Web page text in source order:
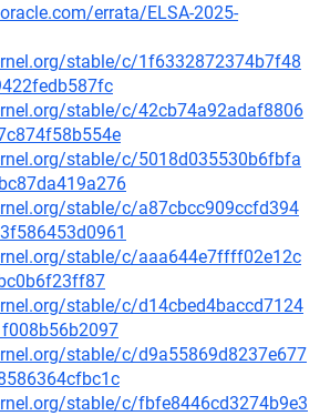
errata/ELSA-2025-
stable/c/1f6332872374b7f48
stable/c/42cb74a92adaf8806
stable/c/5018d035530b6fbfa
stable/c/a87cbcc909ccfd394
stable/c/aaa644e7ffff02e12c
stable/c/d14cbed4baccd7124
stable/c/d9a55869d8237e677
stable/c/fbfe8446cd3274b9e3